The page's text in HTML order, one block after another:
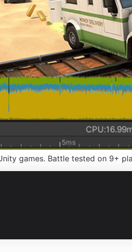
games. Battle tested on 9+